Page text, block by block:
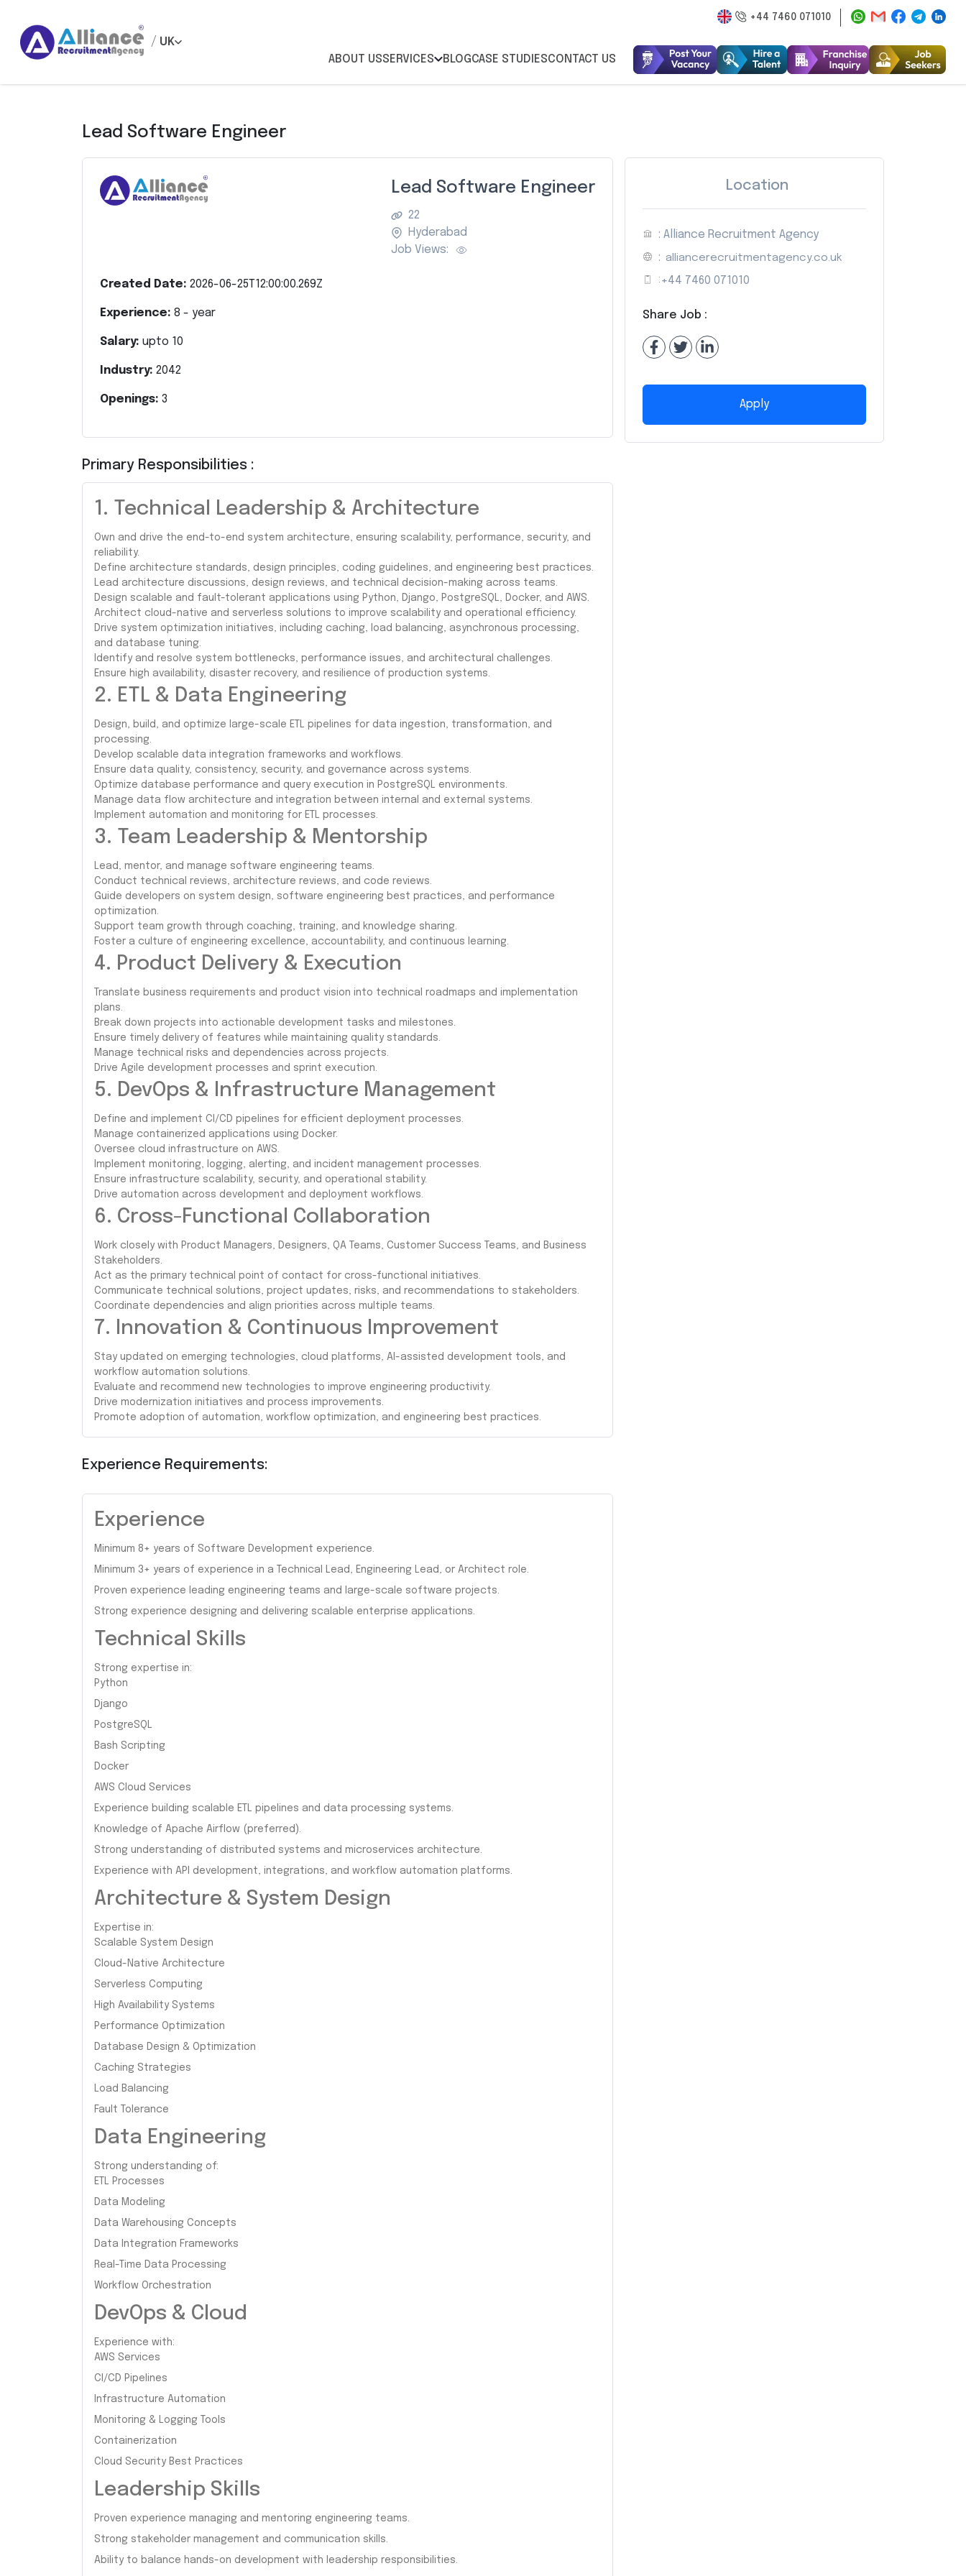
+44 7460 071010
/ UK
ABOUT USSERVICES BLOGCASE STUDIESCONTACT US
Lead Software Engineer
Lead Software Engineer
22
Hyderabad
Job Views:
Created Date: 2026-06-25T12:00:00.269Z
Experience: 8 - year
Salary: upto 10
Industry: 2042
Openings: 3
Primary Responsibilities :
1. Technical Leadership & Architecture
Own and drive the end-to-end system architecture, ensuring scalability, performance, security, and
reliability.
Define architecture standards, design principles, coding guidelines, and engineering best practices.
Lead architecture discussions, design reviews, and technical decision-making across teams.
Design scalable and fault-tolerant applications using Python, Django, PostgreSQL, Docker, and AWS.
Architect cloud-native and serverless solutions to improve scalability and operational efficiency.
Drive system optimization initiatives, including caching, load balancing, asynchronous processing,
and database tuning.
Identify and resolve system bottlenecks, performance issues, and architectural challenges.
Ensure high availability, disaster recovery, and resilience of production systems.
2. ETL & Data Engineering
Design, build, and optimize large-scale ETL pipelines for data ingestion, transformation, and
processing.
Develop scalable data integration frameworks and workflows.
Ensure data quality, consistency, security, and governance across systems.
Optimize database performance and query execution in PostgreSQL environments.
Manage data flow architecture and integration between internal and external systems.
Implement automation and monitoring for ETL processes.
3. Team Leadership & Mentorship
Lead, mentor, and manage software engineering teams.
Conduct technical reviews, architecture reviews, and code reviews.
Guide developers on system design, software engineering best practices, and performance
optimization.
Support team growth through coaching, training, and knowledge sharing.
Foster a culture of engineering excellence, accountability, and continuous learning.
4. Product Delivery & Execution
Translate business requirements and product vision into technical roadmaps and implementation
plans.
Break down projects into actionable development tasks and milestones.
Ensure timely delivery of features while maintaining quality standards.
Manage technical risks and dependencies across projects.
Drive Agile development processes and sprint execution.
5. DevOps & Infrastructure Management
Define and implement CI/CD pipelines for efficient deployment processes.
Manage containerized applications using Docker.
Oversee cloud infrastructure on AWS.
Implement monitoring, logging, alerting, and incident management processes.
Ensure infrastructure scalability, security, and operational stability.
Drive automation across development and deployment workflows.
6. Cross-Functional Collaboration
Work closely with Product Managers, Designers, QA Teams, Customer Success Teams, and Business
Stakeholders.
Act as the primary technical point of contact for cross-functional initiatives.
Communicate technical solutions, project updates, risks, and recommendations to stakeholders.
Coordinate dependencies and align priorities across multiple teams.
7. Innovation & Continuous Improvement
Stay updated on emerging technologies, cloud platforms, AI-assisted development tools, and
workflow automation solutions.
Evaluate and recommend new technologies to improve engineering productivity.
Drive modernization initiatives and process improvements.
Promote adoption of automation, workflow optimization, and engineering best practices.
Experience Requirements:
Experience
Minimum 8+ years of Software Development experience.
Minimum 3+ years of experience in a Technical Lead, Engineering Lead, or Architect role.
Proven experience leading engineering teams and large-scale software projects.
Strong experience designing and delivering scalable enterprise applications.
Technical Skills
Strong expertise in:
Python
Django
PostgreSQL
Bash Scripting
Docker
AWS Cloud Services
Experience building scalable ETL pipelines and data processing systems.
Knowledge of Apache Airflow (preferred).
Strong understanding of distributed systems and microservices architecture.
Experience with API development, integrations, and workflow automation platforms.
Architecture & System Design
Expertise in:
Scalable System Design
Cloud-Native Architecture
Serverless Computing
High Availability Systems
Performance Optimization
Database Design & Optimization
Caching Strategies
Load Balancing
Fault Tolerance
Data Engineering
Strong understanding of:
ETL Processes
Data Modeling
Data Warehousing Concepts
Data Integration Frameworks
Real-Time Data Processing
Workflow Orchestration
DevOps & Cloud
Experience with:
AWS Services
CI/CD Pipelines
Infrastructure Automation
Monitoring & Logging Tools
Containerization
Cloud Security Best Practices
Leadership Skills
Proven experience managing and mentoring engineering teams.
Strong stakeholder management and communication skills.
Ability to balance hands-on development with leadership responsibilities.
Location
: Alliance Recruitment Agency
: alliancerecruitmentagency.co.uk
: +44 7460 071010
Share Job :
Apply